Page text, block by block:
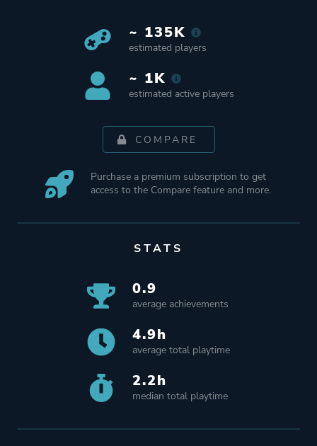
~ 135K
estimated players
~ 1K
estimated active players
COMPARE
Purchase a premium subscription to get
access to the Compare feature and more.
STATS
0.9
average achievements
4.9h
average total playtime
2.2h
median total playtime